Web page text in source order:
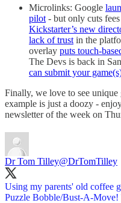
Microlinks: Google
pilot - but only cuts
Kickstarter’s new
lack of trust in the
overlay puts touch-
The Devs is back in
can submit your
Finally, we love to see
example is just a doozy -
newsletter of the week on
Dr Tom Tilley@DrTomTilley
Using my parents' old coffee
Puzzle Bobble/Bust-A-Move!